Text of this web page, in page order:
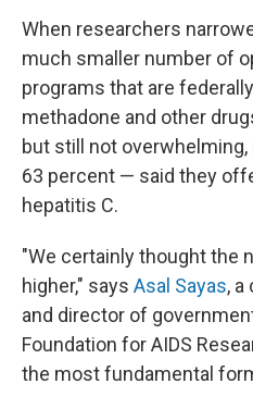
When researchers
much smaller number of
programs that are
methadone and other
but still not
63 percent — said they
hepatitis C.
"We certainly thought the
higher," says Asal Sayas,
and director of
Foundation for AIDS
the most fundamental